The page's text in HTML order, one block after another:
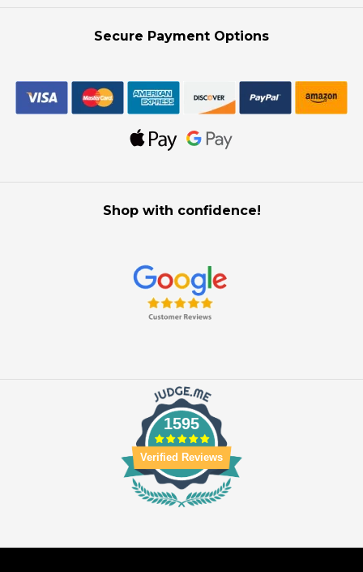
Secure Payment Options
Shop with confidence!
1595
Verified Reviews